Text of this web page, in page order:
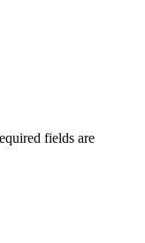
fields are